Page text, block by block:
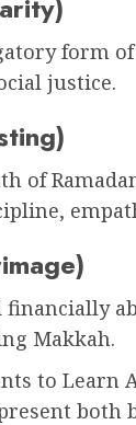
form
justice.
of
financially
Makkah.
to Learn
both